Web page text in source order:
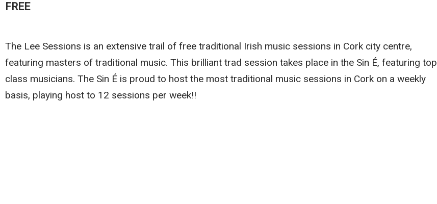
FREE
The Lee Sessions is an extensive trail of free traditional Irish music sessions in Cork city centre,
featuring masters of traditional music. This brilliant trad session takes place in the Sin É, featuring top
class musicians. The Sin É is proud to host the most traditional music sessions in Cork on a weekly
basis, playing host to 12 sessions per week!!